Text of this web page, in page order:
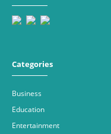
Categories
Business
Education
Entertainment